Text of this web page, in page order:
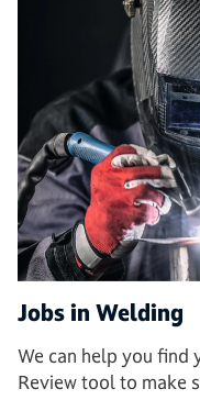
Jobs in Welding
We can help you find
Review tool to make